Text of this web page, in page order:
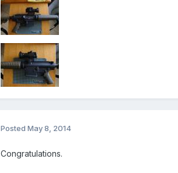
Posted May 8, 2014
Congratulations.